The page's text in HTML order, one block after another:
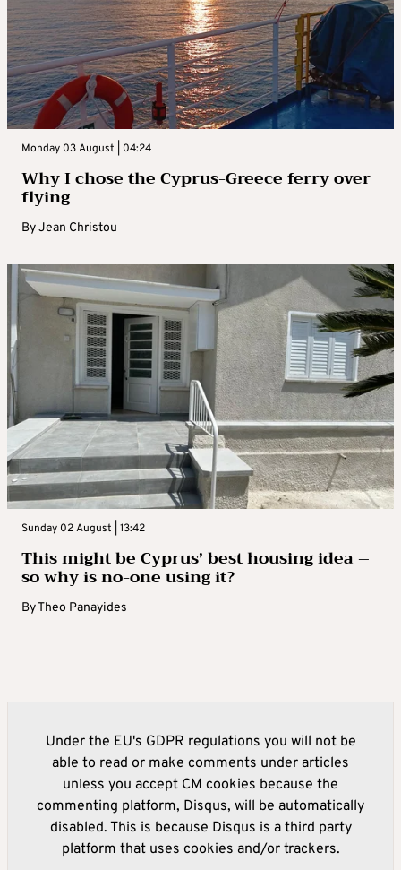
Monday 03 August | 04:24
Why I chose the Cyprus-Greece ferry over
flying
ByJean Christou
Sunday 02 August | 13:42
This might be Cyprus’ best housing idea –
so why is no-one using it?
ByTheo Panayides
Under the EU's GDPR regulations you will not be
able to read or make comments under articles
unless you accept CM cookies because the
commenting platform, Disqus, will be automatically
disabled. This is because Disqus is a third party
platform that uses cookies and/or trackers.